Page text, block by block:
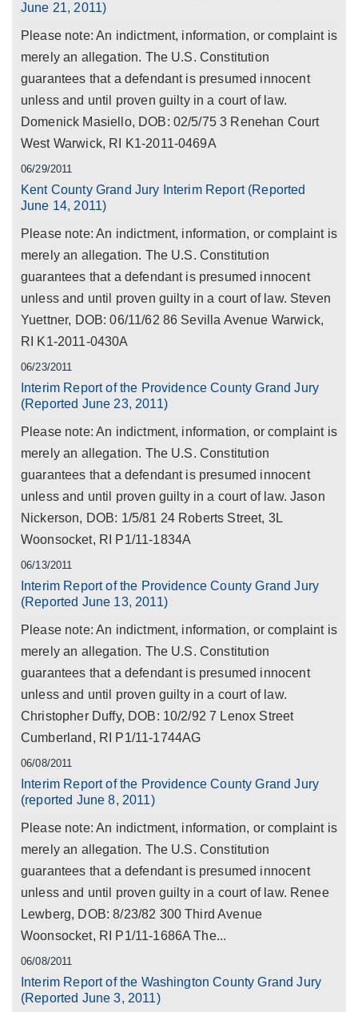
June 21, 2011)
Please note: An indictment, information, or complaint is
merely an allegation. The U.S. Constitution
guarantees that a defendant is presumed innocent
unless and until proven guilty in a court of law.
Domenick Masiello, DOB: 02/5/75 3 Renehan Court
West Warwick, RI K1-2011-0469A
06/29/2011
Kent County Grand Jury Interim Report (Reported
June 14, 2011)
Please note: An indictment, information, or complaint is
merely an allegation. The U.S. Constitution
guarantees that a defendant is presumed innocent
unless and until proven guilty in a court of law. Steven
Yuettner, DOB: 06/11/62 86 Sevilla Avenue Warwick,
RI K1-2011-0430A
06/23/2011
Interim Report of the Providence County Grand Jury
(Reported June 23, 2011)
Please note: An indictment, information, or complaint is
merely an allegation. The U.S. Constitution
guarantees that a defendant is presumed innocent
unless and until proven guilty in a court of law. Jason
Nickerson, DOB: 1/5/81 24 Roberts Street, 3L
Woonsocket, RI P1/11-1834A
06/13/2011
Interim Report of the Providence County Grand Jury
(Reported June 13, 2011)
Please note: An indictment, information, or complaint is
merely an allegation. The U.S. Constitution
guarantees that a defendant is presumed innocent
unless and until proven guilty in a court of law.
Christopher Duffy, DOB: 10/2/92 7 Lenox Street
Cumberland, RI P1/11-1744AG
06/08/2011
Interim Report of the Providence County Grand Jury
(reported June 8, 2011)
Please note: An indictment, information, or complaint is
merely an allegation. The U.S. Constitution
guarantees that a defendant is presumed innocent
unless and until proven guilty in a court of law. Renee
Lewberg, DOB: 8/23/82 300 Third Avenue
Woonsocket, RI P1/11-1686A The...
06/08/2011
Interim Report of the Washington County Grand Jury
(Reported June 3, 2011)